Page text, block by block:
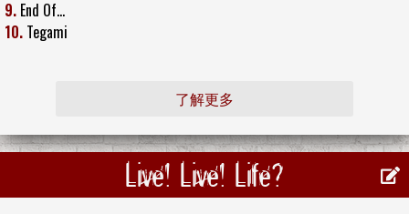
9. End Of...
10. Tegami
了解更多
Live! Live! Life?